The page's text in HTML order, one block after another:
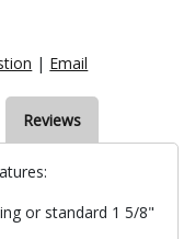
| Email
Reviews
or standard 1 5/8"